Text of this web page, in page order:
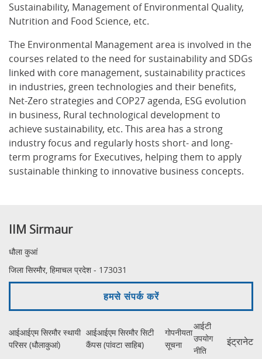
Sustainability, Management of Environmental Quality,
Nutrition and Food Science, etc.
The Environmental Management area is involved in the
courses related to the need for sustainability and SDGs
linked with core management, sustainability practices
in industries, green technologies and their benefits,
Net-Zero strategies and COP27 agenda, ESG evolution
in business, Rural technological development to
achieve sustainability, etc. This area has a strong
industry focus and regularly hosts short- and long-
term programs for Executives, helping them to apply
sustainable thinking to innovative business concepts.
IIM Sirmaur
धौला कुआं
जिला सिरमौर, हिमाचल प्रदेश - 173031
हमसे संपर्क करें
आईआईएम सिरमौर स्थायी
परिसर (धौलाकुआं)
आईआईएम सिरमौर सिटी
कैंपस (पांवटा साहिब)
गोपनीयता
सूचना
आईटी
उपयोग
नीति
इंट्रानेट